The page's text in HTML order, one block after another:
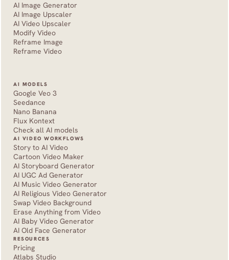
AI Image Generator
AI Image Upscaler
AI Video Upscaler
Modify Video
Reframe Image
Reframe Video
AI MODELS
Google Veo 3
Seedance
Nano Banana
Flux Kontext
Check all AI models
AI VIDEO WORKFLOWS
Story to AI Video
Cartoon Video Maker
AI Storyboard Generator
AI UGC Ad Generator
AI Music Video Generator
AI Religious Video Generator
Swap Video Background
Erase Anything from Video
AI Baby Video Generator
AI Old Face Generator
RESOURCES
Pricing
Atlabs Studio